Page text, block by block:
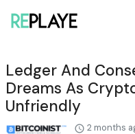
Ledger And
Dreams As
Unfriendly
2 months